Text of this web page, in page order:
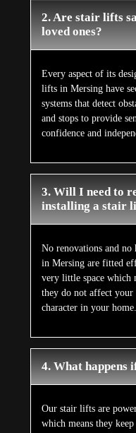
2. Are stair lifts
loved ones?
Every aspect of its
lifts in Mersing have
systems that detect
and stops to provide
confidence and
3. Will I need to
installing a stair
No renovations and
in Mersing are fitted
very little space which
they do not affect your
character in your home.
4. What happens
Our stair lifts are
which means they